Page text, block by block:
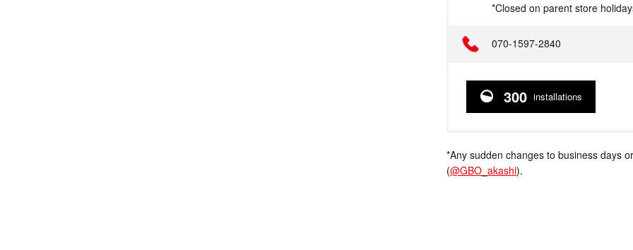
*Closed on parent store
070-1597-2840
300 installations
*Any sudden changes to business days
(@GBO_akashi).